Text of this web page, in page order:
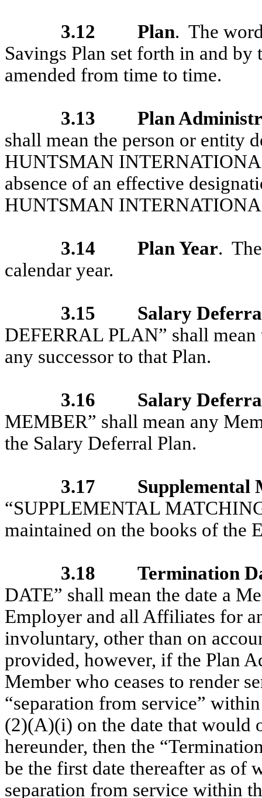
3.12 Plan. The
Savings Plan set forth in and by
amended from time to time.
3.13
Plan
shall mean the person or entity
HUNTSMAN
absence of an effective
HUNTSMAN
3.14 Plan Year.
calendar year.
3.15
Salary
DEFERRAL PLAN” shall
any successor to that Plan.
3.16
Salary
MEMBER” shall mean any
the Salary Deferral Plan.
3.17
Supplemental
“SUPPLEMENTAL
maintained on the books of the
3.18
Termination
DATE” shall mean the date a
Employer and all Affiliates for
involuntary, other than on
provided, however, if the Plan
Member who ceases to render
“separation from service”
(2)(A)(i) on the date that would
hereunder, then the
be the first date thereafter as of
separation from service within